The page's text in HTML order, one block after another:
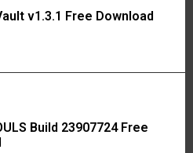
v1.3.1 Free Download
Build 23907724 Free